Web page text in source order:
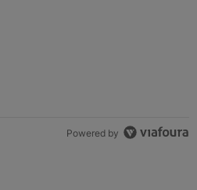
Powered by